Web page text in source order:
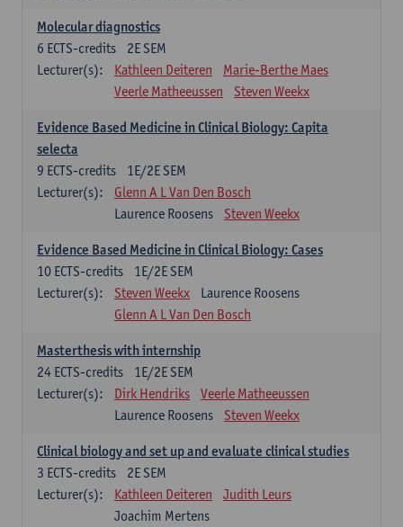
Molecular diagnostics
2E SEM
6 ECTS-credits
Lecturer(s):
Kathleen Deiteren
Marie-Berthe Maes
Veerle Matheeussen
Steven Weekx
Evidence Based Medicine in Clinical Biology: Capita
selecta
1E/2E SEM
9 ECTS-credits
Lecturer(s):
Glenn A L Van Den Bosch
Laurence Roosens
Steven Weekx
Evidence Based Medicine in Clinical Biology: Cases
1E/2E SEM
10 ECTS-credits
Lecturer(s):
Steven Weekx
Laurence Roosens
Glenn A L Van Den Bosch
Masterthesis with internship
1E/2E SEM
24 ECTS-credits
Lecturer(s):
Dirk Hendriks
Veerle Matheeussen
Laurence Roosens
Steven Weekx
Clinical biology and set up and evaluate clinical studies
2E SEM
3 ECTS-credits
Lecturer(s):
Kathleen Deiteren
Judith Leurs
Joachim Mertens